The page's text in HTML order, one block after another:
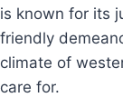
is known for its
friendly
climate of
care for.